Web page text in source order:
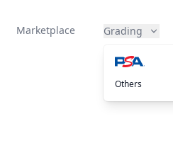
Marketplace Grading
Others